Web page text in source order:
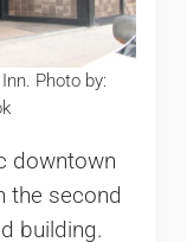
Photo by:
downtown
the second
building.